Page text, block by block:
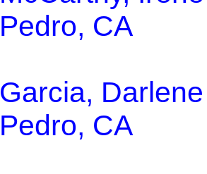
Pedro, CA
Garcia, Darlene
Pedro, CA